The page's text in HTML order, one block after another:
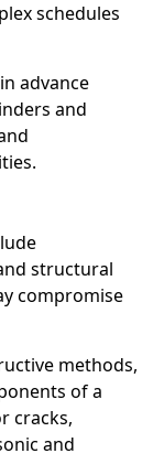
schedules
advance
and
structural
compromise
methods,
of a
cracks,
and